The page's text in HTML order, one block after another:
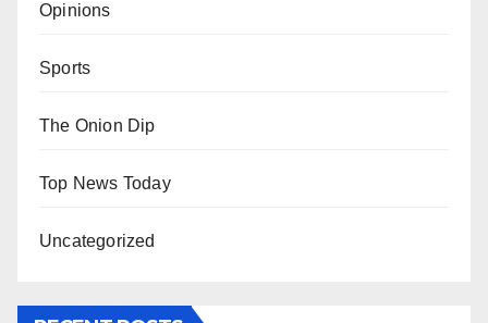
Opinions
Sports
The Onion Dip
Top News Today
Uncategorized